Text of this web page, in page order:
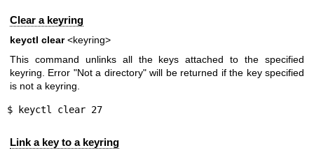
Clear a keyring
keyctl clear<keyring>
This command unlinks all the keys attached to the specified
keyring. Error "Not a directory" will be returned if the key specified
is not a keyring.
$ keyctl clear 27
Link a key to a keyring